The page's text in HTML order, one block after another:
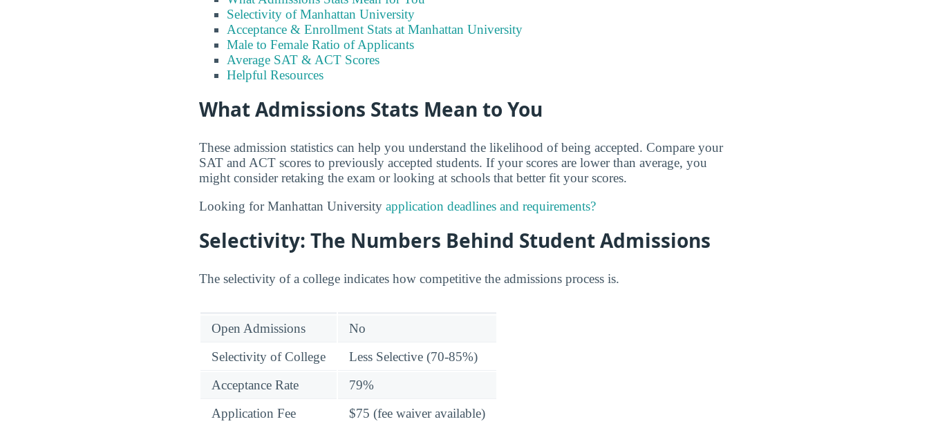
Selectivity of Manhattan University
Acceptance & Enrollment Stats at Manhattan University
Male to Female Ratio of Applicants
Average SAT & ACT Scores
Helpful Resources
What Admissions Stats Mean to You
These admission statistics can help you understand the likelihood of being accepted. Compare your
SAT and ACT scores to previously accepted students. If your scores are lower than average, you
might consider retaking the exam or looking at schools that better fit your scores.
Looking for Manhattan University application deadlines and requirements?
Selectivity: The Numbers Behind Student Admissions
The selectivity of a college indicates how competitive the admissions process is.
Open Admissions
No
Selectivity of College
Less Selective (70-85%)
Acceptance Rate
79%
Application Fee
$75 (fee waiver available)